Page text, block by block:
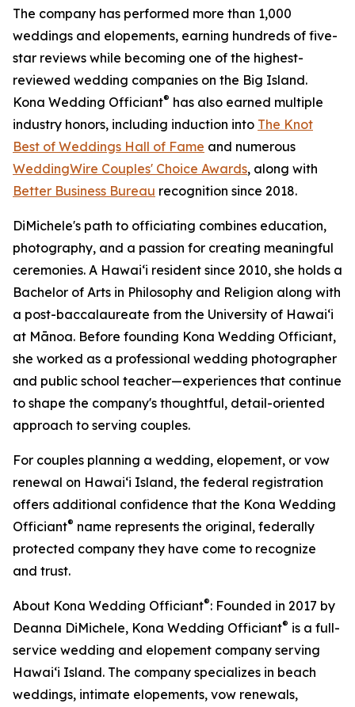
The company has performed more than 1,000
weddings and elopements, earning hundreds of five-
star reviews while becoming one of the highest-
reviewed wedding companies on the Big Island.
Kona Wedding Officiant® has also earned multiple
industry honors, including induction into The Knot
Best of Weddings Hall of Fame and numerous
WeddingWire Couples' Choice Awards, along with
Better Business Bureau recognition since 2018.
DiMichele's path to officiating combines education,
photography, and a passion for creating meaningful
ceremonies. A Hawaiʻi resident since 2010, she holds a
Bachelor of Arts in Philosophy and Religion along with
a post-baccalaureate from the University of Hawaiʻi
at Mānoa. Before founding Kona Wedding Officiant,
she worked as a professional wedding photographer
and public school teacher—experiences that continue
to shape the company's thoughtful, detail-oriented
approach to serving couples.
For couples planning a wedding, elopement, or vow
renewal on Hawaiʻi Island, the federal registration
offers additional confidence that the Kona Wedding
Officiant® name represents the original, federally
protected company they have come to recognize
and trust.
About Kona Wedding Officiant®: Founded in 2017 by
Deanna DiMichele, Kona Wedding Officiant® is a full-
service wedding and elopement company serving
Hawaiʻi Island. The company specializes in beach
weddings, intimate elopements, vow renewals,